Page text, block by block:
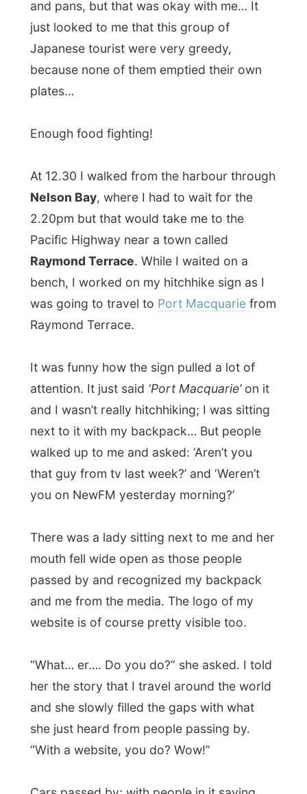
Raymond Terrace. While I waited on a
bench, I worked on my hitchhike sign as I
was going to travel toPort Macquariefrom
Raymond Terrace.
attention. It just said‘Port Macquarie’
next to it with my backpack… But people
that guy from tv last week?’ and ‘Weren’t
you on NewFM yesterday morning?’
There was a lady sitting next to me and her
mouth fell wide open as those people
passed by and recognized my backpack
and me from the media. The logo of my
“What… er…. Do you do?” she asked. I told
and she slowly filled the gaps with what
she just heard from people passing by.
“With a website, you do? Wow!”
Cars passed by; with people in it saying
me good luck.
On the other side of my carton sign I wrote
‘I don’t kill’ , to go against the frightened
hitchhikers after so many horror stories
Sitting there withthatsign made some
people laugh out loud as they were driving
by, others put their thumbs up. It looks that
they Australians are in for a joke! How
entertaining while waiting for the bus!
In that way Nelson Bay can be compared